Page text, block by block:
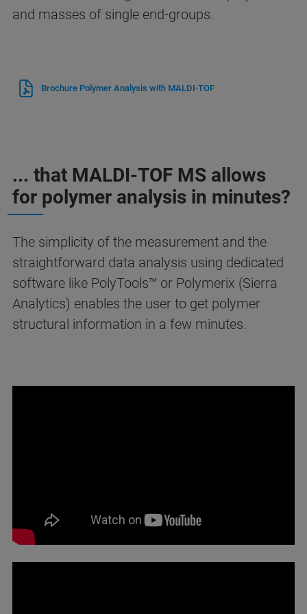
and masses of single end-groups.
Brochure Polymer Analysis with MALDI-TOF
... that MALDI-TOF MS allows
for polymer analysis in minutes?
The simplicity of the measurement and the
straightforward data analysis using dedicated
software like PolyTools™ or Polymerix (Sierra
Analytics) enables the user to get polymer
structural information in a few minutes.